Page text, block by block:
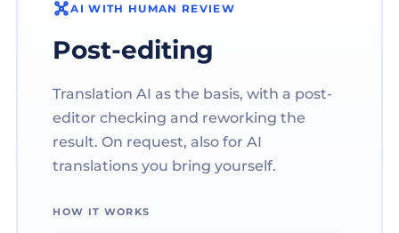
AI WITH HUMAN REVIEW
Post-editing
Translation AI as the basis, with a post-
editor checking and reworking the
result. On request, also for AI
translations you bring yourself.
HOW IT WORKS